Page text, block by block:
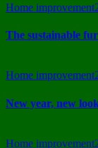
Home improvement
The sustainable
Home improvement
New year, new
Home improvement